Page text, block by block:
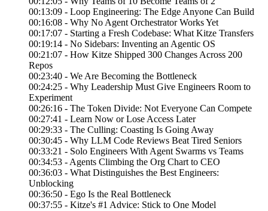
00:13:09 - Loop Engineering: The Edge Anyone Can Build
00:16:08 - Why No Agent Orchestrator Works Yet
00:17:07 - Starting a Fresh Codebase: What Kitze Transfers
00:19:14 - No Sidebars: Inventing an Agentic OS
00:21:07 - How Kitze Shipped 300 Changes Across 200
Repos
00:23:40 - We Are Becoming the Bottleneck
00:24:25 - Why Leadership Must Give Engineers Room to
Experiment
00:26:16 - The Token Divide: Not Everyone Can Compete
00:27:41 - Learn Now or Lose Access Later
00:29:33 - The Culling: Coasting Is Going Away
00:30:45 - Why LLM Code Reviews Beat Tired Seniors
00:33:21 - Solo Engineers With Agent Swarms vs Teams
00:34:53 - Agents Climbing the Org Chart to CEO
00:36:03 - What Distinguishes the Best Engineers:
Unblocking
00:36:50 - Ego Is the Real Bottleneck
00:37:55 - Kitze's #1 Advice: Stick to One Model